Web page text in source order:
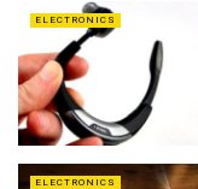
ELECTRONICS
ELECTRONICS